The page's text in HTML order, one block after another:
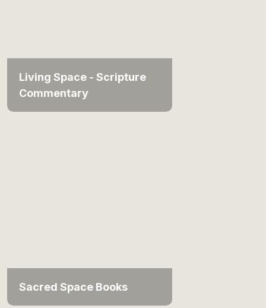
Living Space - Scripture
Commentary
Sacred Space Books